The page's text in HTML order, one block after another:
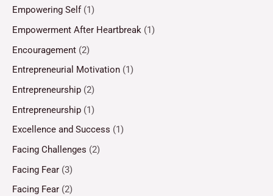
Empowering Self (1)
Empowerment After Heartbreak (1)
Encouragement (2)
Entrepreneurial Motivation (1)
Entrepreneurship (2)
Entrepreneurship (1)
Excellence and Success (1)
Facing Challenges (2)
Facing Fear (3)
Facing Fear (2)